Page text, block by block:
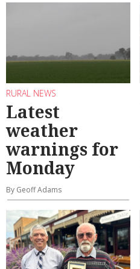
RURAL NEWS
Latest
weather
warnings for
Monday
By Geoff Adams